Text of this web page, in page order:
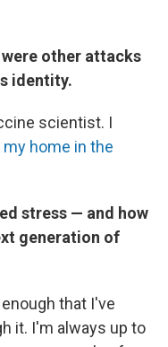
other attacks
identity.
scientist. I
home in the
stress — and how
generation of
that I've
it. I'm always up to